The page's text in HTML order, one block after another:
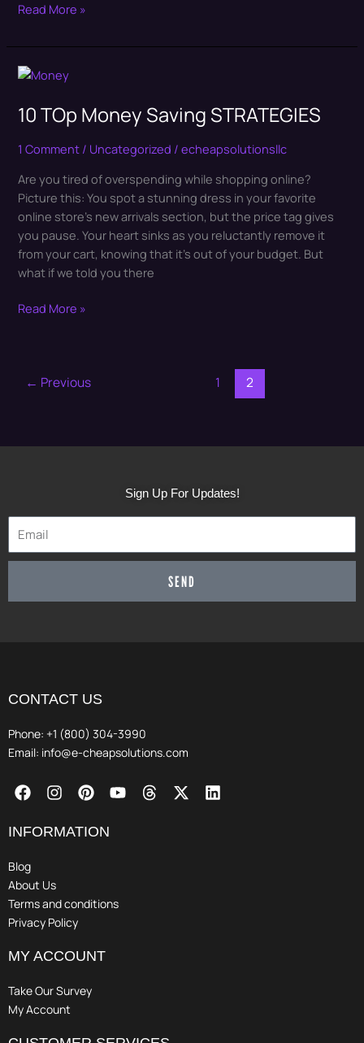
Read More »
10 TOp Money Saving STRATEGIES
1 Comment / Uncategorized /echeapsolutionsllc
Are you tired of overspending while shopping online?
Picture this: You spot a stunning dress in your favorite
online store’s new arrivals section, but the price tag gives
you pause. Your heart sinks as you reluctantly remove it
from your cart, knowing that it’s out of your budget. But
what if we told you there
10
Money
STRATEGIES
Read More »
← Previous 1 2
Sign Up For Updates!
SEND
CONTACT US
Phone: +1 (800) 304-3990
Email: info@e-cheapsolutions.com
F
a
e
o
o
k
I
n
t
r
a
m
P
i
t
s
t
Y
o
T
h
X
-
L
i
INFORMATION
Blog
About Us
Terms and conditions
Privacy Policy
MY ACCOUNT
Take Our Survey
My Account